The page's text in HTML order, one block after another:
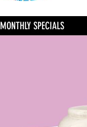
MONTHLY SPECIALS